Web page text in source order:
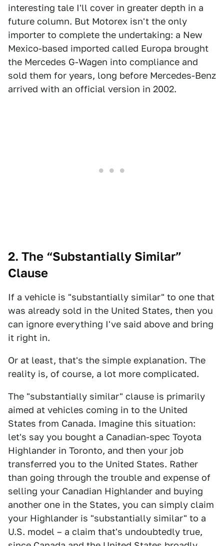
interesting tale I'll cover in greater depth in a
future column. But Motorex isn't the only
importer to complete the undertaking: a New
Mexico-based imported called Europa brought
the Mercedes G-Wagen into compliance and
sold them for years, long before Mercedes-Benz
arrived with an official version in 2002.
2. The “Substantially Similar”
Clause
If a vehicle is "substantially similar" to one that
was already sold in the United States, then you
can ignore everything I've said above and bring
it right in.
Or at least, that's the simple explanation. The
reality is, of course, a lot more complicated.
The "substantially similar" clause is primarily
aimed at vehicles coming in to the United
States from Canada. Imagine this situation:
let's say you bought a Canadian-spec Toyota
Highlander in Toronto, and then your job
transferred you to the United States. Rather
than going through the trouble and expense of
selling your Canadian Highlander and buying
another one in the States, you can simply claim
your Highlander is "substantially similar" to a
U.S. model – a claim that's undoubtedly true,